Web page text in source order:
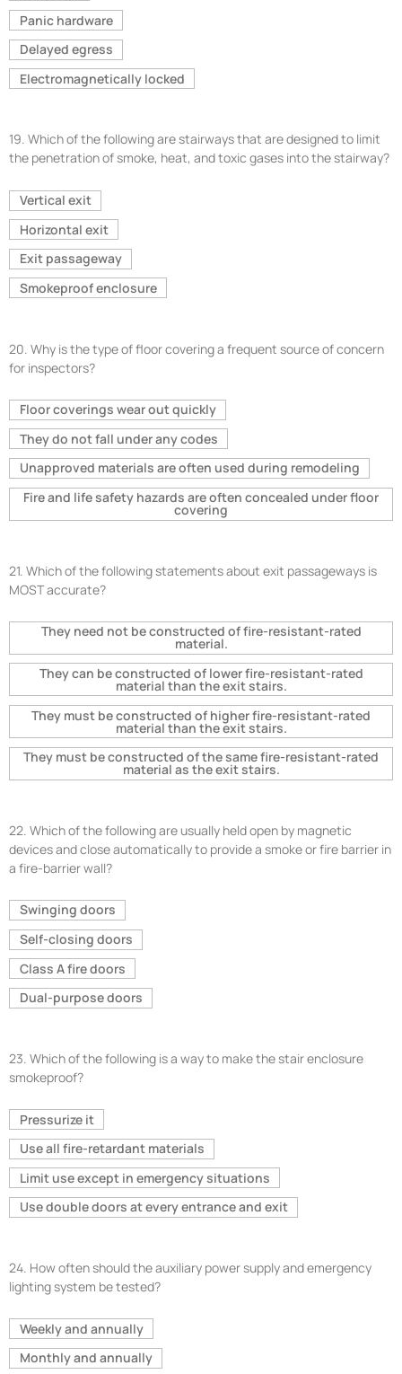
Panic hardware
Delayed egress
Electromagnetically locked
19. Which of the following are stairways that are designed to limit
the penetration of smoke, heat, and toxic gases into the stairway?
Vertical exit
Horizontal exit
Exit passageway
Smokeproof enclosure
20. Why is the type of floor covering a frequent source of concern
for inspectors?
Floor coverings wear out quickly
They do not fall under any codes
Unapproved materials are often used during remodeling
Fire and life safety hazards are often concealed under floor
covering
21. Which of the following statements about exit passageways is
MOST accurate?
They need not be constructed of fire-resistant-rated
material.
They can be constructed of lower fire-resistant-rated
material than the exit stairs.
They must be constructed of higher fire-resistant-rated
material than the exit stairs.
They must be constructed of the same fire-resistant-rated
material as the exit stairs.
22. Which of the following are usually held open by magnetic
devices and close automatically to provide a smoke or fire barrier in
a fire-barrier wall?
Swinging doors
Self-closing doors
Class A fire doors
Dual-purpose doors
23. Which of the following is a way to make the stair enclosure
smokeproof?
Pressurize it
Use all fire-retardant materials
Limit use except in emergency situations
Use double doors at every entrance and exit
24. How often should the auxiliary power supply and emergency
lighting system be tested?
Weekly and annually
Monthly and annually